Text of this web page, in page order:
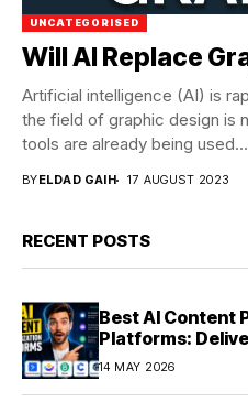
UNCATEGORISED
Will AI Replace
Artificial intelligence (AI) is
the field of graphic design is
tools are already being used...
BYELDAD GAIH 17 AUGUST 2023
RECENT POSTS
Best AI Content
Platforms:
Experiences at
14 MAY 2026